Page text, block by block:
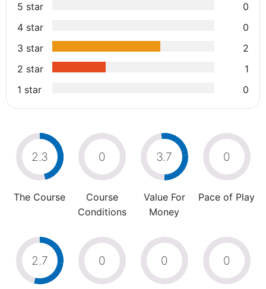
5 star
0
4 star
0
3 star
2
2 star
1
1 star
0
2.3
The Course
0
Course
Conditions
3.7
Value For
Money
0
Pace of Play
2.7 0 0 0